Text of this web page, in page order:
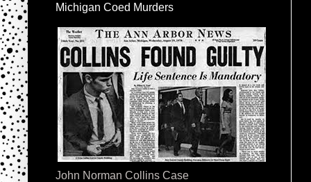
Michigan Coed Murders
John Norman Collins Case